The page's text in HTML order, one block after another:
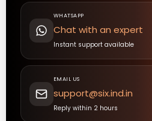
WHATSAPP
Chat with an expert
Instant support available
EMAIL US
support@six.ind.in
Reply within 2 hours